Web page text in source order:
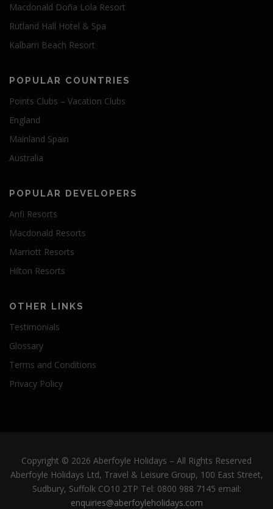
Macdonald Doña Lola Resort
Rutland Hall Hotel & Spa
Kalbarri Beach Resort
POPULAR COUNTRIES
Points Clubs – Vacation Clubs
England
Mainland Spain
Australia
POPULAR DEVELOPERS
Anfi Resorts
Macdonald Resorts
Marriott Resorts
Hilton Resorts
OTHER LINKS
Testimonials
Glossary
Terms and Conditions
Privacy Policy
Copyright © 2026 Aberfoyle Holidays – All Rights Reserved
Aberfoyle Holidays Ltd, Travel & Leisure Group, 100 East Street,
Sudbury, Suffolk CO10 2TP Tel: 0800 988 7145 email:
enquiries@aberfoyleholidays.com